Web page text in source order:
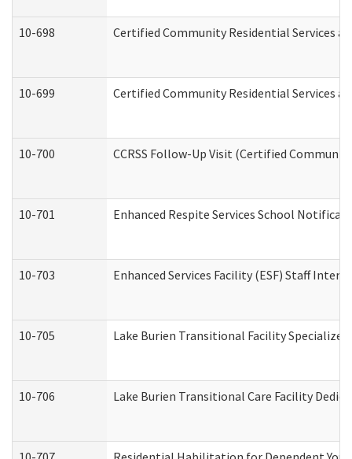
10-698 Certified Community Residential Services
10-699 Certified Community Residential Services
10-700 CCRSS Follow-Up Visit (Certified
10-701 Enhanced Respite Services School
10-703 Enhanced Services Facility (ESF) Staff
10-705 Lake Burien Transitional Facility
10-706 Lake Burien Transitional Care Facility